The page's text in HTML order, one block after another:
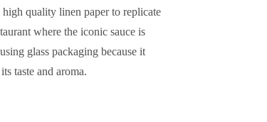
quality linen paper to replicate
where the iconic sauce is
glass packaging because it
taste and aroma.